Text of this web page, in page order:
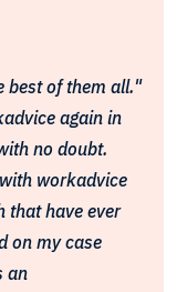
best of them all."
again in
no doubt.
workadvice
have ever
on my case
an